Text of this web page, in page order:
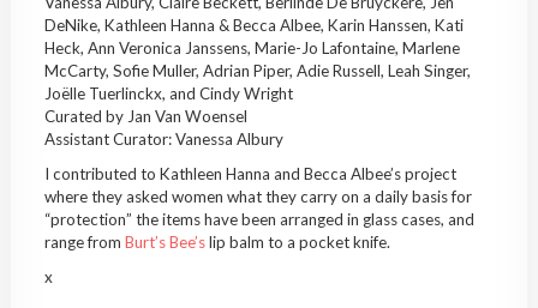
DeNike, Kathleen Hanna & Becca Albee, Karin Hanssen, Kati
Heck, Ann Veronica Janssens, Marie-Jo Lafontaine, Marlene
McCarty, Sofie Muller, Adrian Piper, Adie Russell, Leah Singer,
Joëlle Tuerlinckx, and Cindy Wright
Curated by Jan Van Woensel
Assistant Curator: Vanessa Albury
I contributed to Kathleen Hanna and Becca Albee’s project
where they asked women what they carry on a daily basis for
“protection” the items have been arranged in glass cases, and
range from Burt’s Bee’slip balm to a pocket knife.
x